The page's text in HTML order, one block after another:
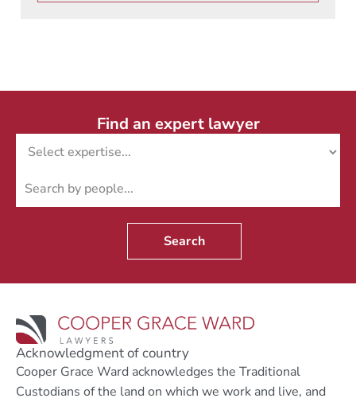
Find an expert lawyer
Search
Acknowledgment of country
Cooper Grace Ward acknowledges the Traditional
Custodians of the land on which we work and live, and